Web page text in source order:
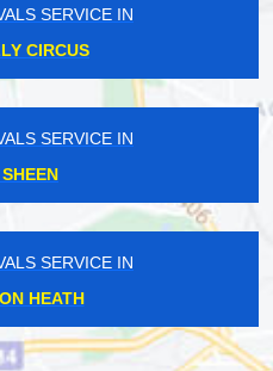
SERVICE IN
CIRCUS
SERVICE IN
SERVICE IN
HEATH